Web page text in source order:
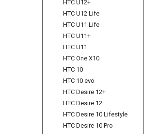
HTC U12+
HTC U12 Life
HTC U11 Life
HTC U11+
HTC U11
HTC One X10
HTC 10
HTC 10 evo
HTC Desire 12+
HTC Desire 12
HTC Desire 10 Lifestyle
HTC Desire 10 Pro